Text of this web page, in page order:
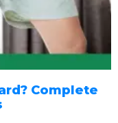
Complete